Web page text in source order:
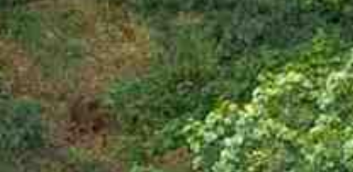







